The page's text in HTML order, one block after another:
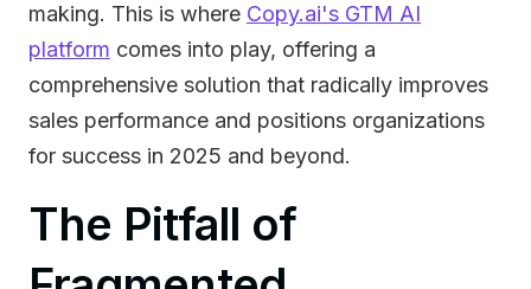
making. This is where Copy.ai's GTM AI
platform comes into play, offering a
comprehensive solution that radically improves
sales performance and positions organizations
for success in 2025 and beyond.
The Pitfall of